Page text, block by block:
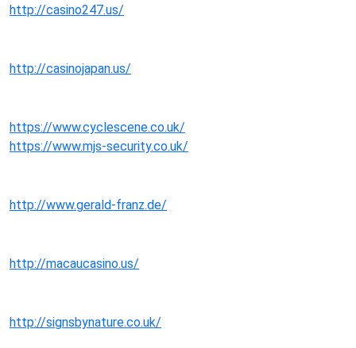
http://casino247.us/
http://casinojapan.us/
https://www.cyclescene.co.uk/
https://www.mjs-security.co.uk/
http://www.gerald-franz.de/
http://macaucasino.us/
http://signsbynature.co.uk/